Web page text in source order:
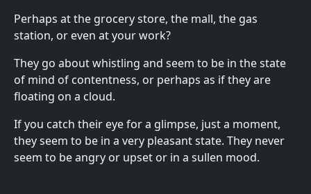
Perhaps at the grocery store, the mall, the gas
station, or even at your work?
They go about whistling and seem to be in the state
of mind of contentness, or perhaps as if they are
floating on a cloud.
If you catch their eye for a glimpse, just a moment,
they seem to be in a very pleasant state. They never
seem to be angry or upset or in a sullen mood.